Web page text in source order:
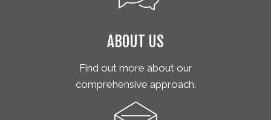
ABOUT US
Find out more about our
comprehensive approach.